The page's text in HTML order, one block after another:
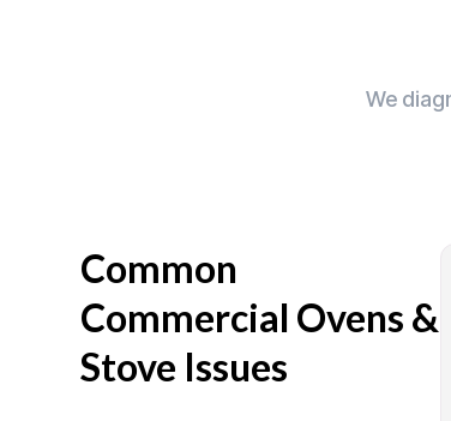
We
Common
Commercial Ovens &
Stove Issues